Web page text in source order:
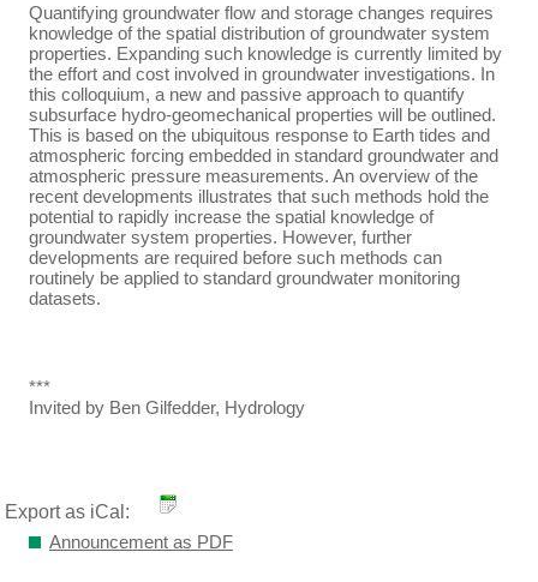
Quantifying groundwater flow and storage changes requires
knowledge of the spatial distribution of groundwater system
properties. Expanding such knowledge is currently limited by
the effort and cost involved in groundwater investigations. In
this colloquium, a new and passive approach to quantify
subsurface hydro-geomechanical properties will be outlined.
This is based on the ubiquitous response to Earth tides and
atmospheric forcing embedded in standard groundwater and
atmospheric pressure measurements. An overview of the
recent developments illustrates that such methods hold the
potential to rapidly increase the spatial knowledge of
groundwater system properties. However, further
developments are required before such methods can
routinely be applied to standard groundwater monitoring
datasets.
***
Invited by Ben Gilfedder, Hydrology
Export as iCal:
Announcement as PDF